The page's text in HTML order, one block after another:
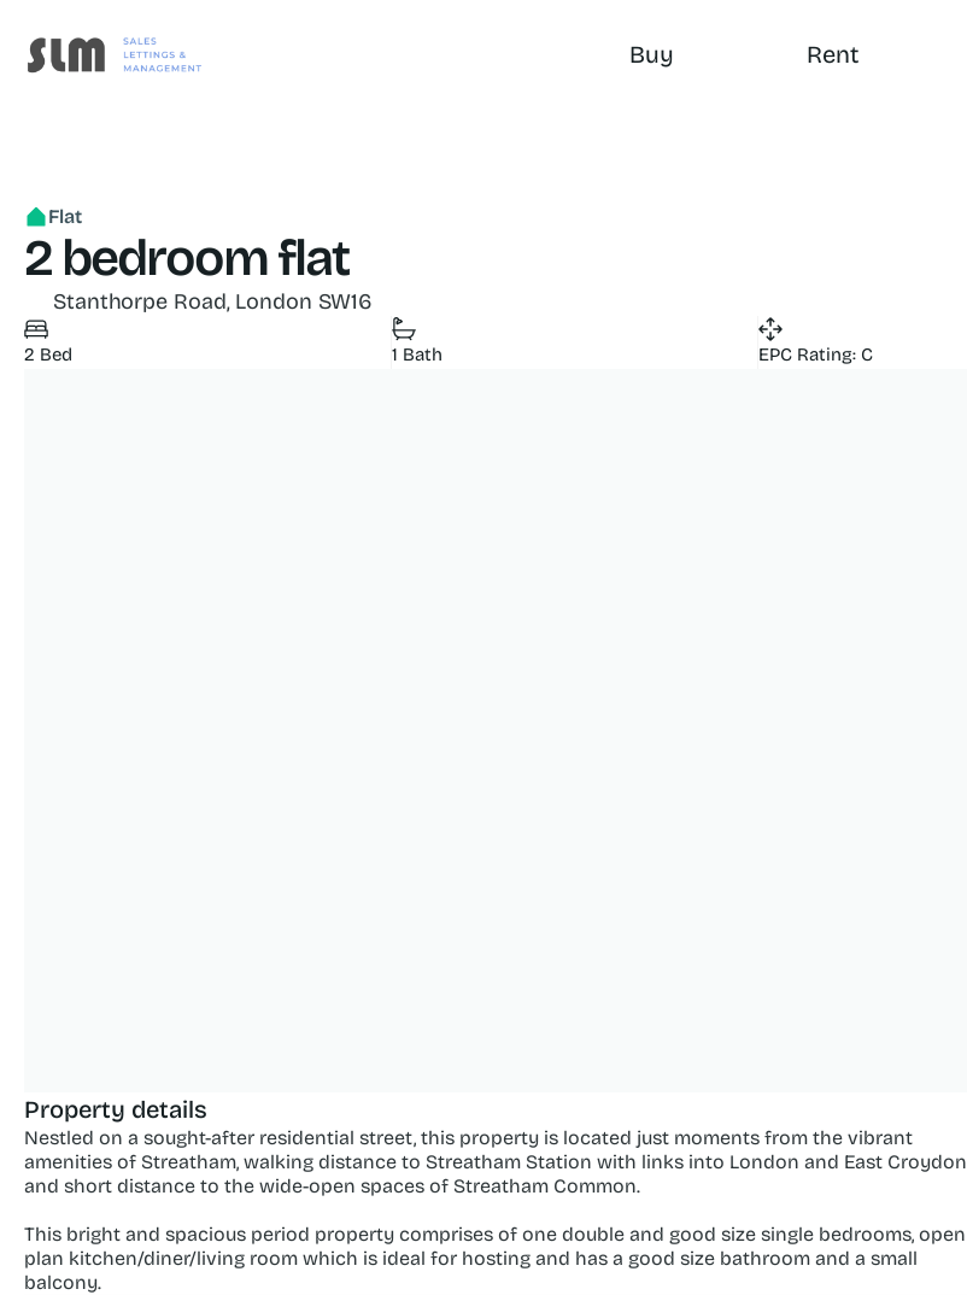
Buy Rent
Flat
2 bedroom flat
Stanthorpe Road, London SW16
2 Bed 1 Bath EPC Rating: C
Property details
Nestled on a sought-after residential street, this property is located just moments from the vibrant
amenities of Streatham, walking distance to Streatham Station with links into London and East Croydon
and short distance to the wide-open spaces of Streatham Common.
This bright and spacious period property comprises of one double and good size single bedrooms, open
plan kitchen/diner/living room which is ideal for hosting and has a good size bathroom and a small
balcony.